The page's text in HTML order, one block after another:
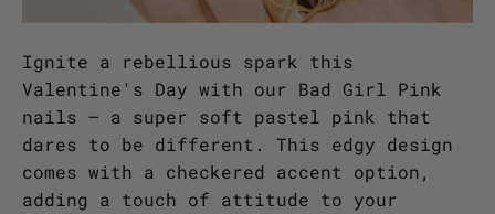
Ignite a rebellious spark this
Valentine's Day with our Bad Girl Pink
nails – a super soft pastel pink that
dares to be different. This edgy design
comes with a checkered accent option,
adding a touch of attitude to your